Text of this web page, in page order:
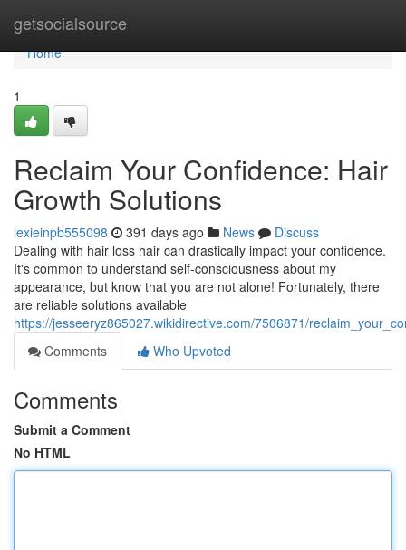
getsocialsource
Home
Home
1
Reclaim Your Confidence: Hair
Growth Solutions
lexieinpb555098 391 days ago News
Discuss
Dealing with hair loss hair can drastically impact your confidence.
It's common to understand self-consciousness about my
appearance, but know that you are not alone! Fortunately, there
are reliable solutions available
https://jesseeryz865027.wikidirective.com/7506871/
Comments
Who Upvoted
Comments
Submit a Comment
No HTML